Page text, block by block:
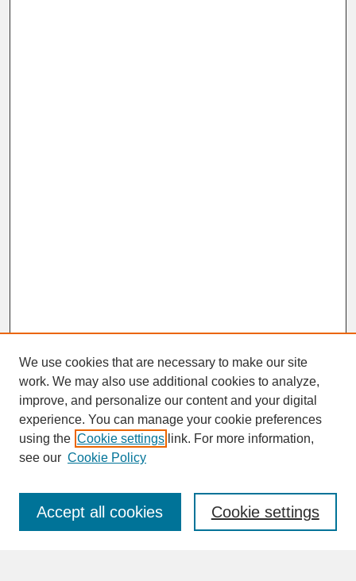
SEARCH
Enter search terms:
We use cookies that are necessary to make our site
work. We may also use additional cookies to analyze,
improve, and personalize our content and your digital
experience. You can manage your cookie preferences
using the Cookie settings link. For more information,
see our Cookie Policy
Cookie settings
Accept all cookies